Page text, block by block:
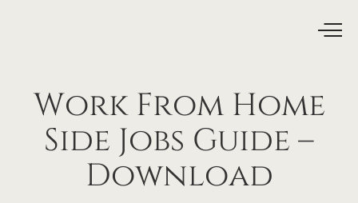
Work From Home
Side Jobs Guide –
Download